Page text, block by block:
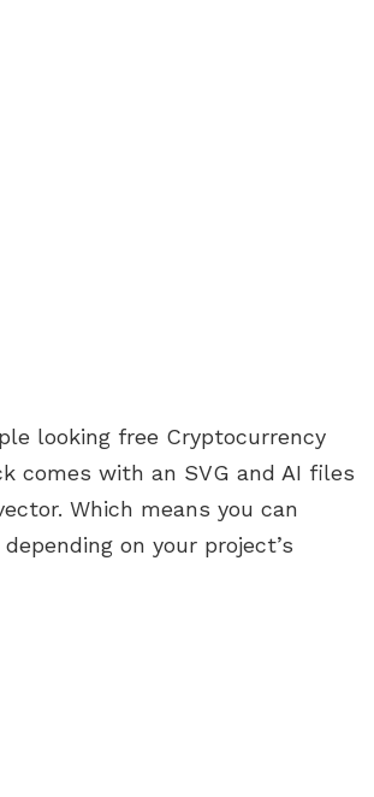
looking free Cryptocurrency
comes with an SVG and AI files
Which means you can
on your project’s